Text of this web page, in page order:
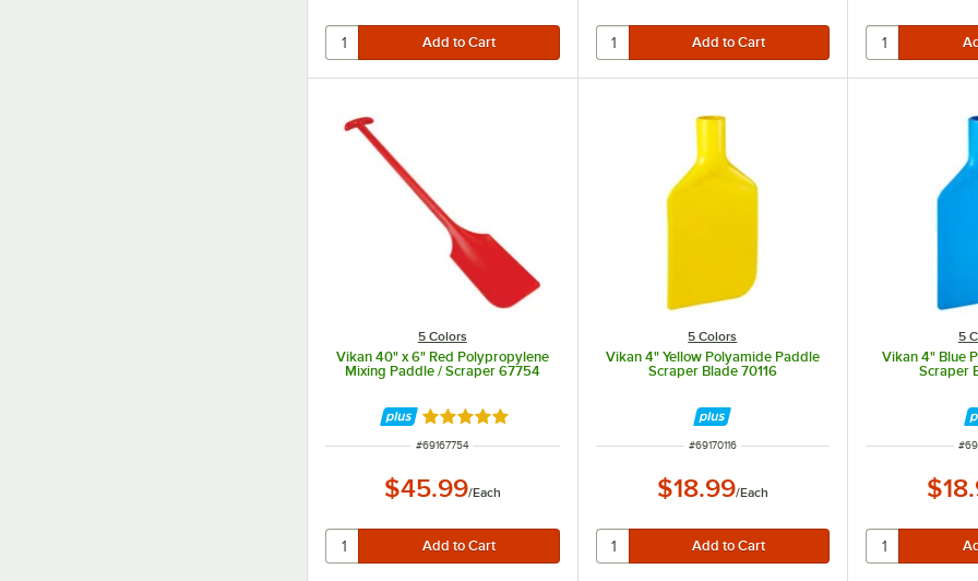
5 Colors
Vikan 40" x 6" Red Polypropylene
Mixing Paddle / Scraper 67754
Rated 5 out of 5 stars
ITEM NUMBER
#69167754
$45.99/Each
5 Colors
Vikan 4" Yellow Polyamide Paddle
Scraper Blade 70116
ITEM NUMBER
#69170116
$18.99/Each
5
Vikan 4" Blue
Scraper
#